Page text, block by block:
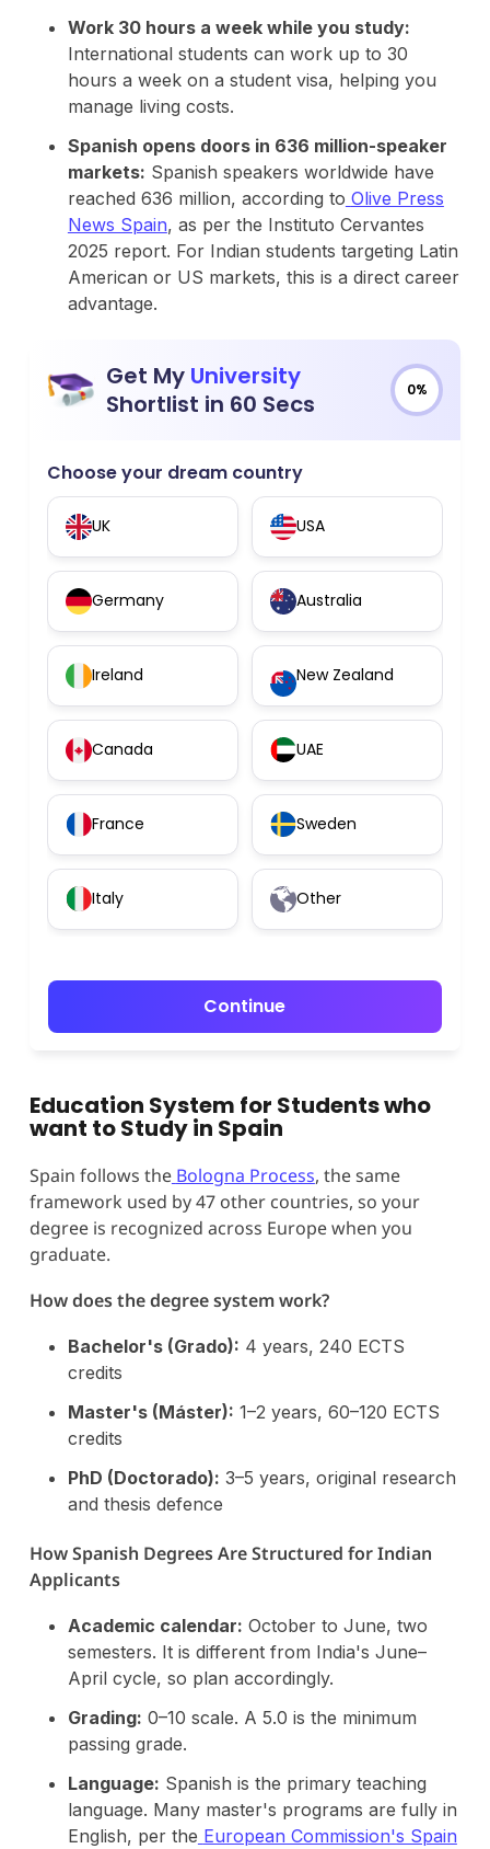
Work 30 hours a week while you study:
International students can work up to 30
hours a week on a student visa, helping you
manage living costs.
Spanish opens doors in 636 million-speaker
markets: Spanish speakers worldwide have
reached 636 million, according to Olive Press
News Spain, as per the Instituto Cervantes
2025 report. For Indian students targeting Latin
American or US markets, this is a direct career
advantage.
Get My University
Shortlist in 60 Secs
0%
Choose your dream country
UK USA
Germany Australia
Ireland New Zealand
Canada UAE
France Sweden
Italy Other
Continue
Education System for Students who
want to Study in Spain
Spain follows the Bologna Process, the same
framework used by 47 other countries, so your
degree is recognized across Europe when you
graduate.
How does the degree system work?
Bachelor's (Grado): 4 years, 240 ECTS
credits
Master's (Máster): 1–2 years, 60–120 ECTS
credits
PhD (Doctorado): 3–5 years, original research
and thesis defence
How Spanish Degrees Are Structured for Indian
Applicants
Academic calendar: October to June, two
semesters. It is different from India's June–
April cycle, so plan accordingly.
Grading: 0–10 scale. A 5.0 is the minimum
passing grade.
Language: Spanish is the primary teaching
language. Many master's programs are fully in
English, per the European Commission's Spain